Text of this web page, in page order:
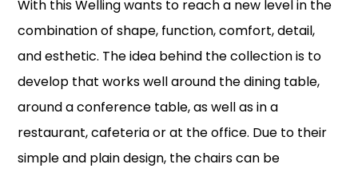
With this Welling wants to reach a new level in the
combination of shape, function, comfort, detail,
and esthetic. The idea behind the collection is to
develop that works well around the dining table,
around a conference table, as well as in a
restaurant, cafeteria or at the office. Due to their
simple and plain design, the chairs can be